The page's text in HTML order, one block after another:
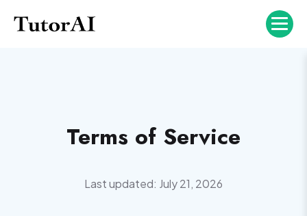
Terms of Service
Last updated: July 21, 2026